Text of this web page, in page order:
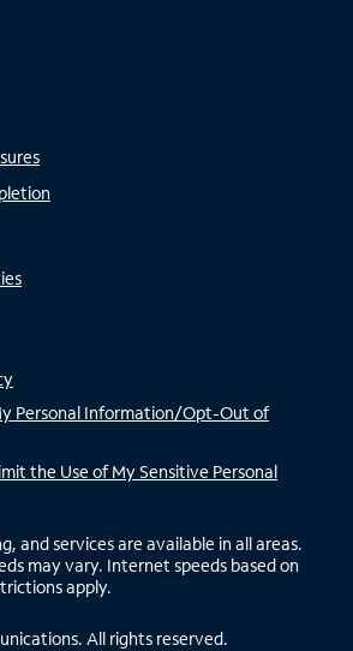
Personal Information/Opt-Out of
the Use of My Sensitive Personal
and services are available in all areas.
may vary. Internet speeds based on
apply.
All rights reserved.